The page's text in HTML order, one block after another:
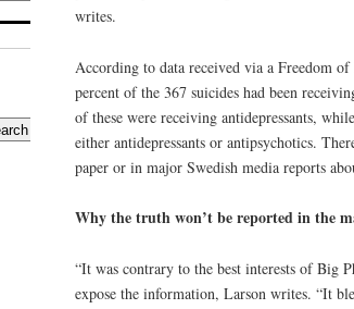
writes.
According to data received via a Freedom
percent of the 367 suicides had been
of these were receiving antidepressants,
either antidepressants or antipsychotics.
paper or in major Swedish media reports
Why the truth won’t be reported in the
“It was contrary to the best interests of Big
expose the information, Larson writes. “It